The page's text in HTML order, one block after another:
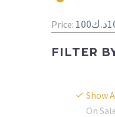
Price:
FILTER
Show
On